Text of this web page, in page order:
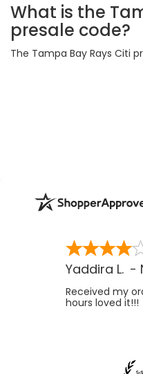
What is the
presale code?
The Tampa Bay Rays Citi
Yaddira L. -
Received my
hours loved it!!!